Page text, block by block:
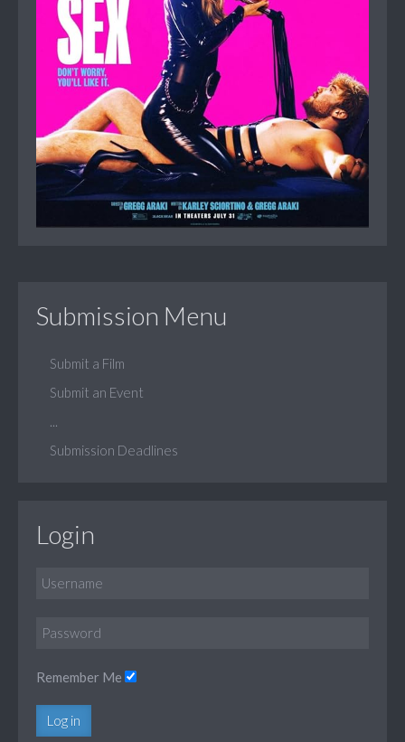
Submission Menu
Submit a Film
Submit an Event
Submission Deadlines
Login
Remember Me
Log in